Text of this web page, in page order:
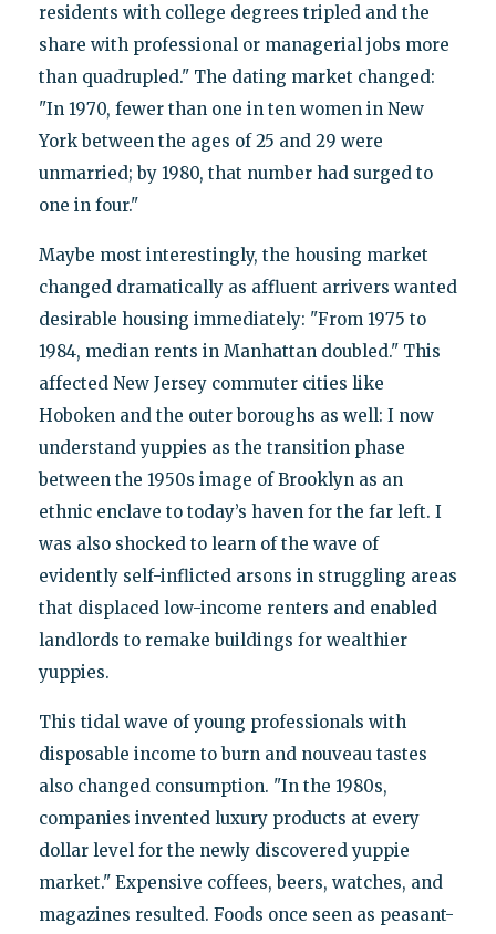
residents with college degrees tripled and the
share with professional or managerial jobs more
than quadrupled." The dating market changed:
"In 1970, fewer than one in ten women in New
York between the ages of 25 and 29 were
unmarried; by 1980, that number had surged to
one in four."
Maybe most interestingly, the housing market
changed dramatically as affluent arrivers wanted
desirable housing immediately: "From 1975 to
1984, median rents in Manhattan doubled." This
affected New Jersey commuter cities like
Hoboken and the outer boroughs as well: I now
understand yuppies as the transition phase
between the 1950s image of Brooklyn as an
ethnic enclave to today’s haven for the far left. I
was also shocked to learn of the wave of
evidently self-inflicted arsons in struggling areas
that displaced low-income renters and enabled
landlords to remake buildings for wealthier
yuppies.
This tidal wave of young professionals with
disposable income to burn and nouveau tastes
also changed consumption. "In the 1980s,
companies invented luxury products at every
dollar level for the newly discovered yuppie
market." Expensive coffees, beers, watches, and
magazines resulted. Foods once seen as peasant-